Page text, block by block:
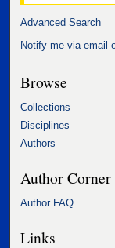
Advanced Search
Notify me via email
Browse
Collections
Disciplines
Authors
Author Corner
Author FAQ
Links